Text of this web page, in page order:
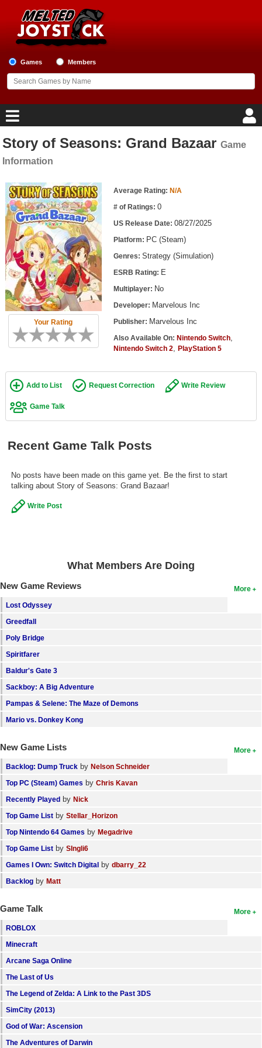
Games Members
Home
Game Reviews
Game Lists
Top Game Lists
Top Games by Platform
Top Games by Genre
Member Game Lists
Game Talk
New Games
Games Coming Soon
New Members
Member Statistics
Find Members
Login
Story of Seasons: Grand Bazaar Game
Information
Your Rating
Game Information Average Rating: N/A
# of Ratings: 0
US Release Date: 08/27/2025
Platform: PC (Steam)
Genres: Strategy (Simulation)
ESRB Rating: E
Multiplayer: No
Developer: Marvelous Inc
Publisher: Marvelous Inc
Also Available On: Nintendo Switch,
Nintendo Switch 2, PlayStation 5
Add to List Request Correction Write Review
Game Talk
Recent Game Talk Posts
No posts have been made on this game yet. Be the first to start
talking about Story of Seasons: Grand Bazaar!
Write Post
What Members Are Doing
More
New Game Reviews
Lost Odyssey
Greedfall
Poly Bridge
Spiritfarer
Baldur's Gate 3
Sackboy: A Big Adventure
Pampas & Selene: The Maze of Demons
Mario vs. Donkey Kong
More
New Game Lists
Backlog: Dump Truck by Nelson Schneider
Top PC (Steam) Games by Chris Kavan
Recently Played by Nick
Top Game List by Stellar_Horizon
Top Nintendo 64 Games by Megadrive
Top Game List by SIngli6
Games I Own: Switch Digital by dbarry_22
Backlog by Matt
More
Game Talk
ROBLOX
Minecraft
Arcane Saga Online
The Last of Us
The Legend of Zelda: A Link to the Past 3DS
SimCity (2013)
God of War: Ascension
The Adventures of Darwin